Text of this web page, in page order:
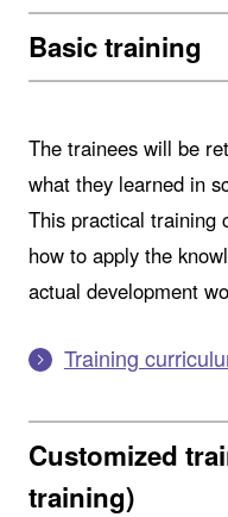
Basic training
The trainees will be
what they learned in
This practical training
how to apply the
actual development
Training
Customized
training)